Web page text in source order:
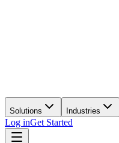
Solutions Industries
Log inGet Started